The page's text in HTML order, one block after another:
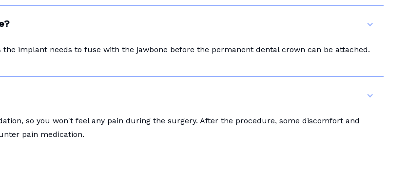
implant needs to fuse with the jawbone before the permanent dental crown can be attached.
so you won't feel any pain during the surgery. After the procedure, some discomfort and
pain medication.